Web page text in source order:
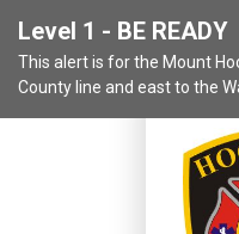
Level 1 - BE READY
This alert is for the Mount
County line and east to the